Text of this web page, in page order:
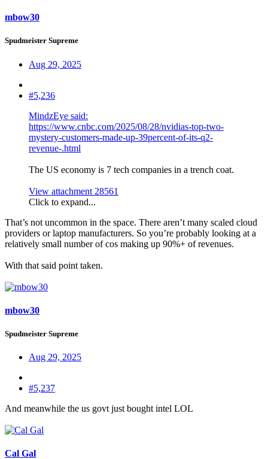
mbow30
Spudmeister Supreme
Aug 29, 2025
#5,236
MindzEye said:
https://www.cnbc.com/2025/08/28/nvidias-top-two-
mystery-customers-made-up-39percent-of-its-q2-
revenue-.html
The US economy is 7 tech companies in a trench coat.
View attachment 28561
Click to expand...
That’s not uncommon in the space. There aren’t many scaled cloud
providers or laptop manufacturers. So you’re probably looking at a
relatively small number of cos making up 90%+ of revenues.
With that said point taken.
mbow30
Spudmeister Supreme
Aug 29, 2025
#5,237
And meanwhile the us govt just bought intel LOL
Cal Gal